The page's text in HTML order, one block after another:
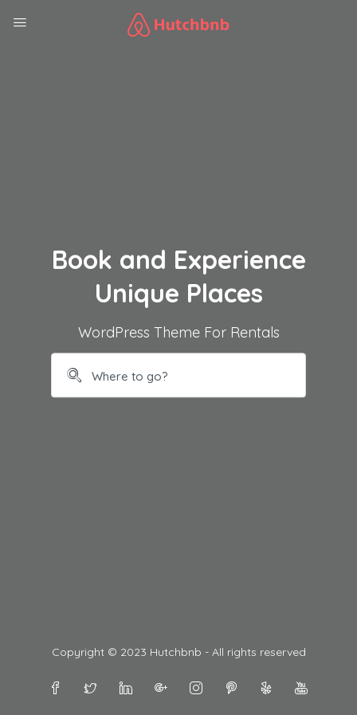
Book and Experience
Unique Places
WordPress Theme For Rentals
Copyright © 2023 Hutchbnb - All rights reserved